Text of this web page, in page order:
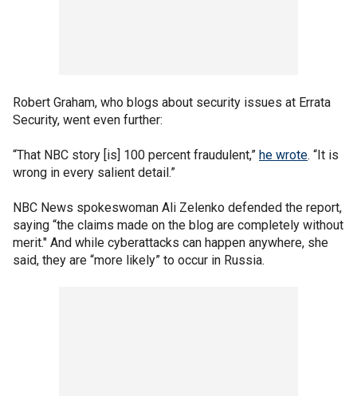
Robert Graham, who blogs about security issues at Errata
Security, went even further:
“That NBC story [is] 100 percent fraudulent,” he wrote. “It is
wrong in every salient detail.”
NBC News spokeswoman Ali Zelenko defended the report,
saying “the claims made on the blog are completely without
merit." And while cyberattacks can happen anywhere, she
said, they are “more likely” to occur in Russia.